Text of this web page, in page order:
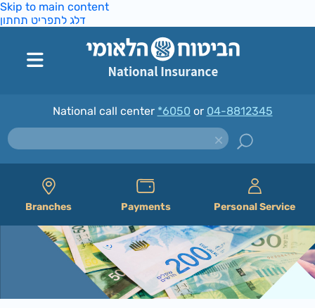
Skip to main content
דלג לתפריט תחתון
National call center *6050 or 04-8812345
Branches Payments Personal Service